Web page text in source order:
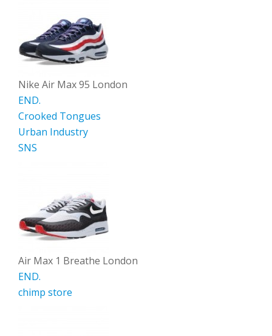
Nike Air Max 95 London
END.
Crooked Tongues
Urban Industry
SNS
Air Max 1 Breathe London
END.
chimp store